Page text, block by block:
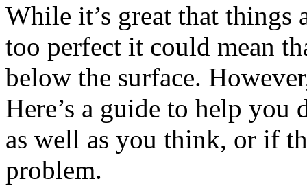
While it’s great that
too perfect it could mean
below the surface.
Here’s a guide to help
as well as you think, or if
problem.